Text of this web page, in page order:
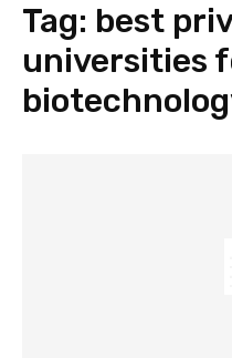
Tag: best
universities